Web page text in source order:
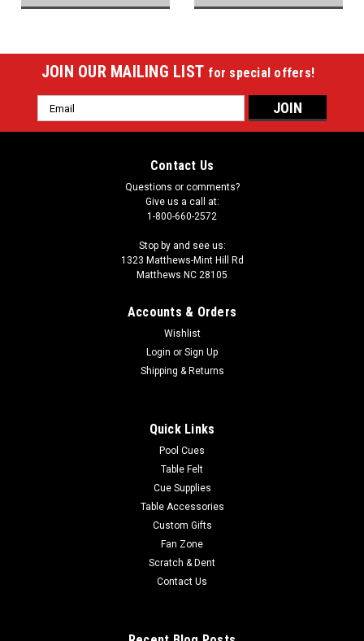
JOIN OUR MAILING LIST for special offers!
Email
Address
Contact Us
Questions or comments?
Give us a call at:
1-800-660-2572
Stop by and see us:
1323 Matthews-Mint Hill Rd
Matthews NC 28105
Accounts & Orders
Wishlist
Login or Sign Up
Shipping & Returns
Quick Links
Pool Cues
Table Felt
Cue Supplies
Table Accessories
Custom Gifts
Fan Zone
Scratch & Dent
Contact Us